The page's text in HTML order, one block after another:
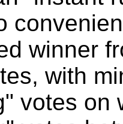
winner
with
votes on